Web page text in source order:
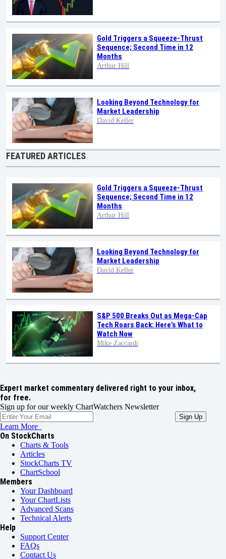
Gold Triggers a Squeeze-Thrust
Sequence; Second Time in 12
Months
Arthur Hill
Looking Beyond Technology for
Market Leadership
David Keller
FEATURED ARTICLES
Gold Triggers a Squeeze-Thrust
Sequence; Second Time in 12
Months
Arthur Hill
Looking Beyond Technology for
Market Leadership
David Keller
S&P 500 Breaks Out as Mega-Cap
Tech Roars Back: Here’s What to
Watch Now
Mike Zaccardi
Expert market commentary delivered right to your inbox,
for free.
Sign up for our weekly ChartWatchers Newsletter
Learn More
On StockCharts
Charts & Tools
Articles
StockCharts TV
ChartSchool
Members
Your Dashboard
Your ChartLists
Advanced Scans
Technical Alerts
Help
Support Center
FAQs
Contact Us